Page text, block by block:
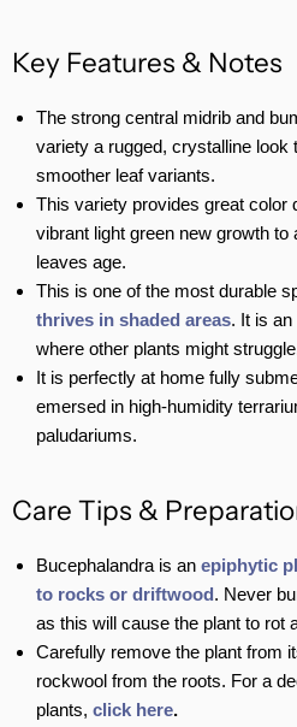
Key Features & Notes
The strong central midrib and
variety a rugged, crystalline look
smoother leaf variants.
This variety provides great color
vibrant light green new growth to
leaves age.
This is one of the most durable
thrives in shaded areas. It is
where other plants might
It is perfectly at home fully
emersed in high-humidity
paludariums.
Care Tips &
Bucephalandra is an epiphytic
to rocks or driftwood. Never
as this will cause the plant to rot
Carefully remove the plant from
rockwool from the roots. For a
plants, click here.